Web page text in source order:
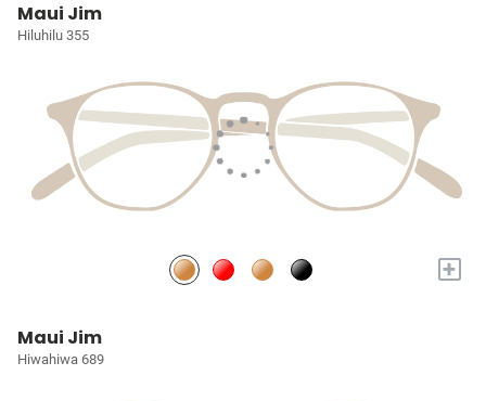
Maui Jim
Hiluhilu 355
+
Maui Jim
Hiwahiwa 689